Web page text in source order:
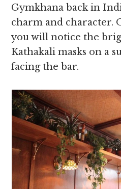
Gymkhana back in
charm and character.
you will notice the
Kathakali masks on a
facing the bar.